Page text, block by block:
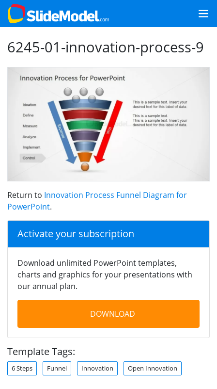
6245-01-innovation-process-9
Return to Innovation Process Funnel Diagram for
PowerPoint.
Activate your subscription
Download unlimited PowerPoint templates,
charts and graphics for your presentations with
our annual plan.
DOWNLOAD
Template Tags:
6 Steps Funnel Innovation Open Innovation